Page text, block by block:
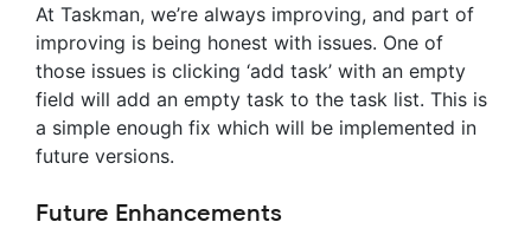
At Taskman, we’re always improving, and part of
improving is being honest with issues. One of
those issues is clicking ‘add task’ with an empty
field will add an empty task to the task list. This is
a simple enough fix which will be implemented in
future versions.
Future Enhancements